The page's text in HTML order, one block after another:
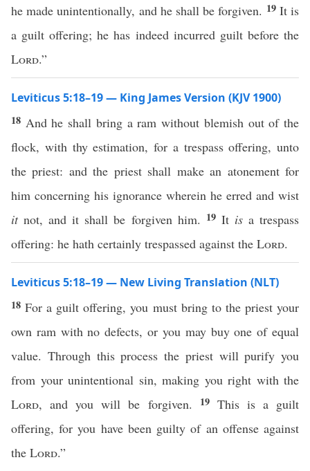
he made unintentionally, and he shall be forgiven. 19 It is
a guilt offering; he has indeed incurred guilt before the
Lord.”
Leviticus 5:18–19 — King James Version (KJV 1900)
18 And he shall bring a ram without blemish out of the
flock, with thy estimation, for a trespass offering, unto
the priest: and the priest shall make an atonement for
him concerning his ignorance wherein he erred and wist
itnot, and it shall be forgiven him. 19 It isa trespass
offering: he hath certainly trespassed against the Lord.
Leviticus 5:18–19 — New Living Translation (NLT)
18For a guilt offering, you must bring to the priest your
own ram with no defects, or you may buy one of equal
value. Through this process the priest will purify you
from your unintentional sin, making you right with the
Lord, and you will be forgiven. 19 This is a guilt
offering, for you have been guilty of an offense against
the Lord.”